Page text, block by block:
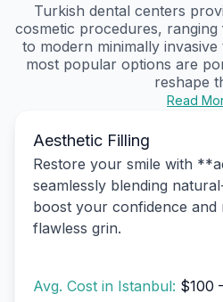
Turkish dental centers
cosmetic procedures,
to modern minimally
most popular options are
reshape
Read
Aesthetic Filling
Restore your smile with
seamlessly blending
boost your confidence and
flawless grin.
Avg. Cost in Istanbul: $100